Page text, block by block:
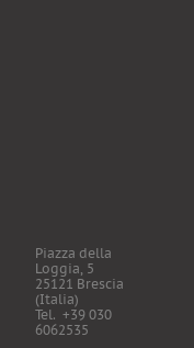
Piazza della
Loggia, 5
25121 Brescia
(Italia)
Tel. +39 030
6062535